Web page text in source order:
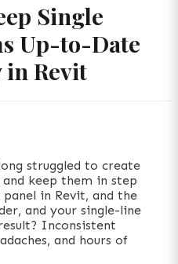
Single
Up-to-Date
Revit
struggled to create
keep them in step
in Revit, and the
and your single-line
Inconsistent
and hours of